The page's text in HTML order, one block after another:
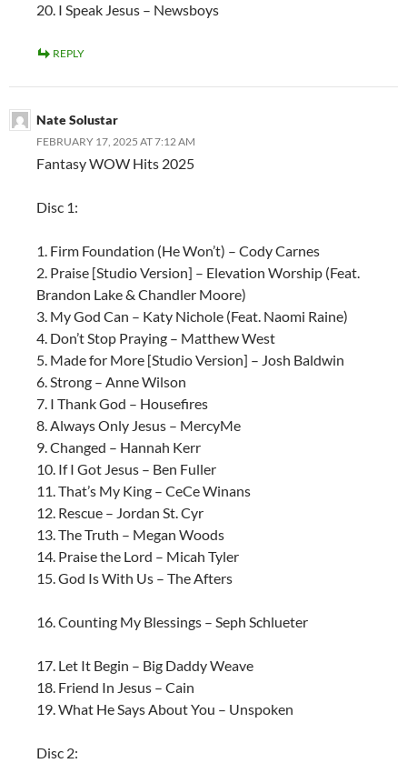
20. I Speak Jesus – Newsboys
REPLY
Nate Solustar
FEBRUARY 17, 2025 AT 7:12 AM
Fantasy WOW Hits 2025
Disc 1:
1. Firm Foundation (He Won’t) – Cody Carnes
2. Praise [Studio Version] – Elevation Worship (Feat.
Brandon Lake & Chandler Moore)
3. My God Can – Katy Nichole (Feat. Naomi Raine)
4. Don’t Stop Praying – Matthew West
5. Made for More [Studio Version] – Josh Baldwin
6. Strong – Anne Wilson
7. I Thank God – Housefires
8. Always Only Jesus – MercyMe
9. Changed – Hannah Kerr
10. If I Got Jesus – Ben Fuller
11. That’s My King – CeCe Winans
12. Rescue – Jordan St. Cyr
13. The Truth – Megan Woods
14. Praise the Lord – Micah Tyler
15. God Is With Us – The Afters
16. Counting My Blessings – Seph Schlueter
17. Let It Begin – Big Daddy Weave
18. Friend In Jesus – Cain
19. What He Says About You – Unspoken
Disc 2: